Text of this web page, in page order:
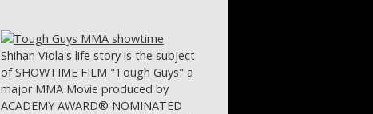
Shihan Viola's life story is the subject
of SHOWTIME FILM "Tough Guys" a
major MMA Movie produced by
ACADEMY AWARD® NOMINATED